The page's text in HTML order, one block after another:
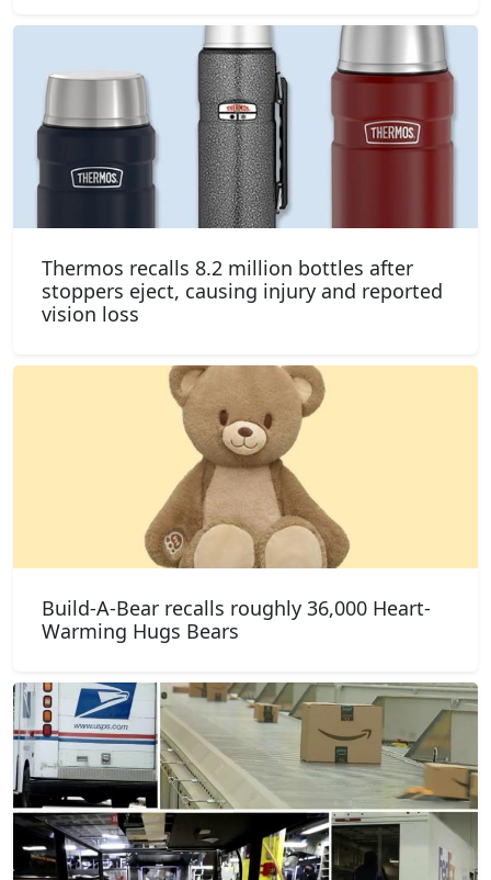
Thermos recalls 8.2 million bottles after
stoppers eject, causing injury and reported
vision loss
Build-A-Bear recalls roughly 36,000 Heart-
Warming Hugs Bears